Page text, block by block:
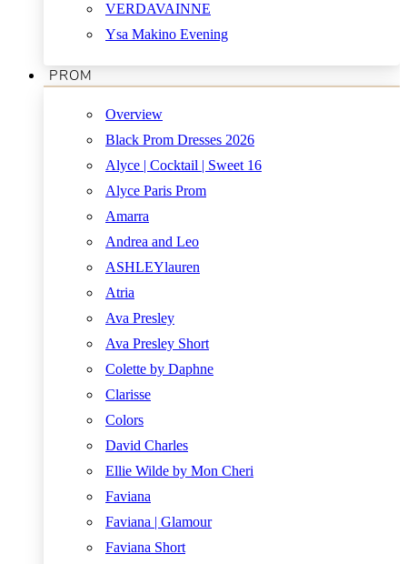
VERDAVAINNE
Ysa Makino Evening
PROM
Overview
Black Prom Dresses 2026
Alyce | Cocktail | Sweet 16
Alyce Paris Prom
Amarra
Andrea and Leo
ASHLEYlauren
Atria
Ava Presley
Ava Presley Short
Colette by Daphne
Clarisse
Colors
David Charles
Ellie Wilde by Mon Cheri
Faviana
Faviana | Glamour
Faviana Short